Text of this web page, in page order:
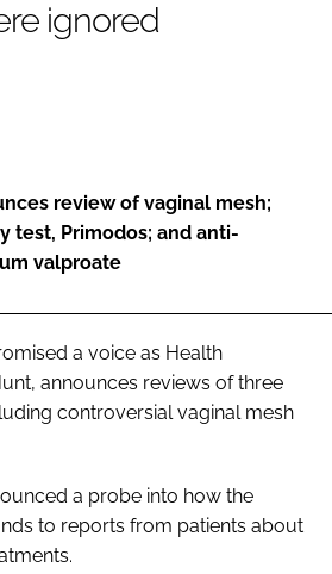
ignored
review of vaginal mesh;
test, Primodos; and anti-
valproate
a voice as Health
announces reviews of three
controversial vaginal mesh
a probe into how the
to reports from patients about